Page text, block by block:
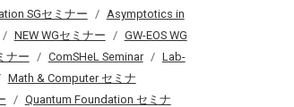
SGセミナー
Asymptotics in
NEW WGセミナー
GW-EOS WG
ナー ComSHeL Seminar
Lab-
Math & Computer セミナ
Quantum Foundation セミナ